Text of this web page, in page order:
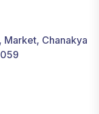
for your
Market, Chanakya